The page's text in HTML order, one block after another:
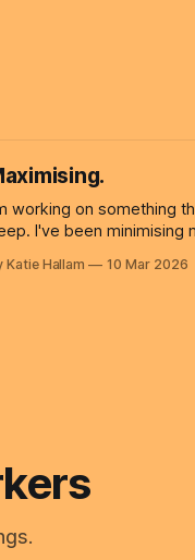
working on something
minimising myself for as
inward-looking and
Katie Hallam 10 Mar 2026